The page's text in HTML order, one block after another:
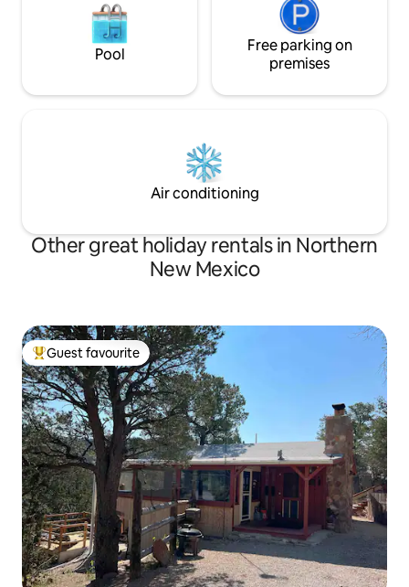
Pool
Free parking on
premises
Air conditioning
Other great holiday rentals in Northern
New Mexico
Top guest favourite
Guest favourite